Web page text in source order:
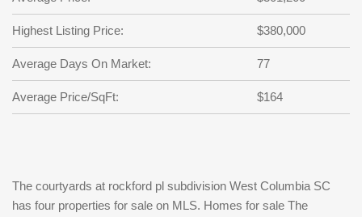
Not a user yet?
Repeat Password
Back to SIGN UP
Highest Listing Price: $380,000
Average Days On Market: 77
Average Price/SqFt: $164
The courtyards at rockford pl subdivision West Columbia SC
has four properties for sale on MLS. Homes for sale The